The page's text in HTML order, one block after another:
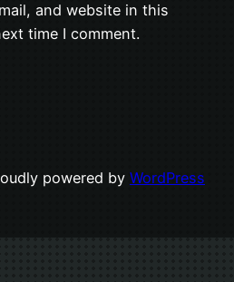
and website in this
time I comment.
powered by WordPress